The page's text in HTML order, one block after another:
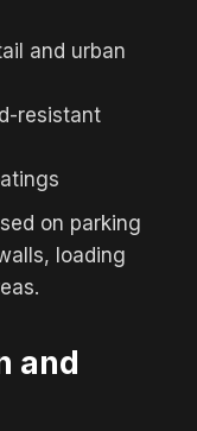
and urban
resistant
on parking
loading
and